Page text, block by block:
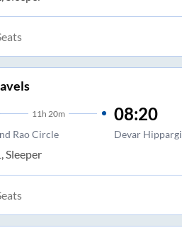
11 h 20m
Rao Circle
08:20
Devar Hippargi
Sleeper